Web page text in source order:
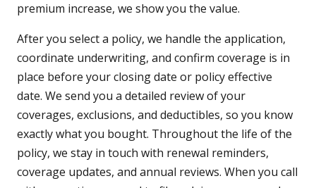
premium increase, we show you the value.
After you select a policy, we handle the application,
coordinate underwriting, and confirm coverage is in
place before your closing date or policy effective
date. We send you a detailed review of your
coverages, exclusions, and deductibles, so you know
exactly what you bought. Throughout the life of the
policy, we stay in touch with renewal reminders,
coverage updates, and annual reviews. When you call